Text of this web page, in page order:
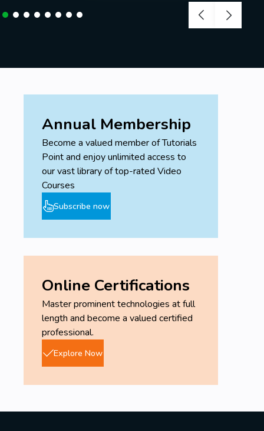
Annual Membership
Become a valued member of Tutorials
Point and enjoy unlimited access to
our vast library of top-rated Video
Courses
Subscribe now
Online Certifications
Master prominent technologies at full
length and become a valued certified
professional.
Explore Now